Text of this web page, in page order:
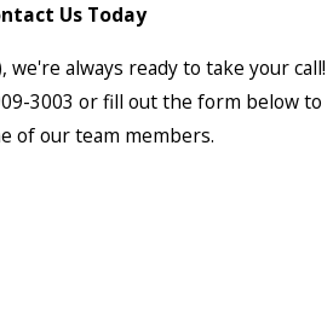
Us Today
we're always ready to take your call!
3003 or fill out the form below to
of our team members.